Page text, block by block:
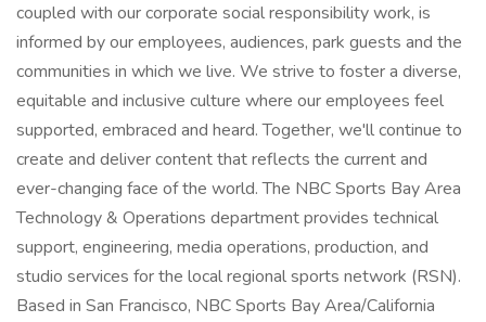
coupled with our corporate social responsibility work, is
informed by our employees, audiences, park guests and the
communities in which we live. We strive to foster a diverse,
equitable and inclusive culture where our employees feel
supported, embraced and heard. Together, we'll continue to
create and deliver content that reflects the current and
ever-changing face of the world. The NBC Sports Bay Area
Technology & Operations department provides technical
support, engineering, media operations, production, and
studio services for the local regional sports network (RSN).
Based in San Francisco, NBC Sports Bay Area/California